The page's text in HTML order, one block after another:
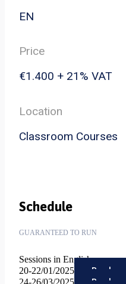
EN
Price
€1.400 + 21% VAT
Location
Classroom Courses
Schedule
GUARANTEED TO RUN
Sessions in English
20-22/01/2025
Book